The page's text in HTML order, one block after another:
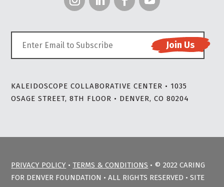
KALEIDOSCOPE COLLABORATIVE CENTER • 1035
OSAGE STREET, 8TH FLOOR • DENVER, CO 80204
PRIVACY POLICY •TERMS & CONDITIONS • © 2022 CARING
FOR DENVER FOUNDATION • ALL RIGHTS RESERVED • SITE